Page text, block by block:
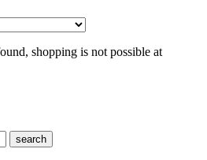
shopping is not possible at
search